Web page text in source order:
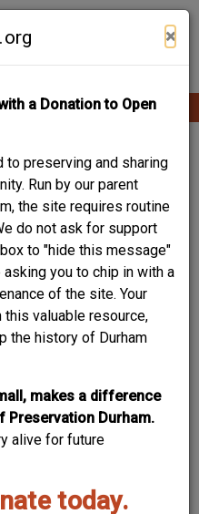
×
a Donation to Open
to preserving and sharing
Run by our parent
the site requires routine
do not ask for support
to "hide this message"
you to chip in with a
of the site. Your
valuable resource,
the history of Durham
makes a difference
Preservation Durham.
alive for future
today.
Contribute Content
butdo you know
year?
edit this.